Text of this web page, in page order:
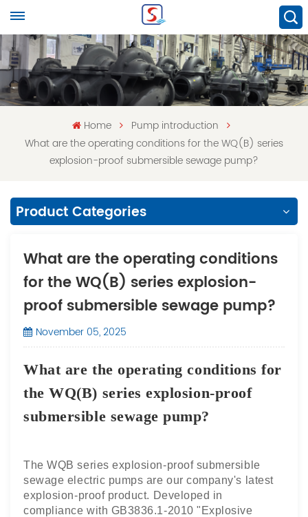
Home
Pump introduction
What are the operating conditions for the WQ(B) series
explosion-proof submersible sewage pump?
Product Categories
What are the operating conditions
for the WQ(B) series explosion-
proof submersible sewage pump?
November 05, 2025
What are the operating conditions for
the WQ(B) series explosion-proof
submersible sewage pump?
The WQB series explosion-proof submersible
sewage electric pumps are our company's latest
explosion-proof product. Developed in
compliance with GB3836.1-2010 "Explosive